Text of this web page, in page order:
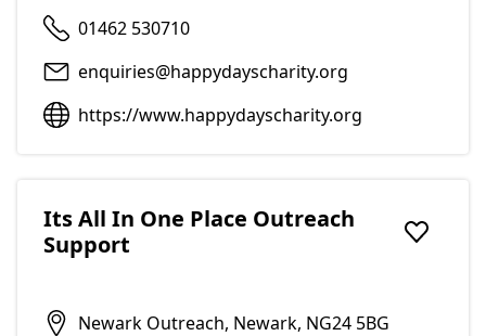
01462 530710
enquiries@happydayscharity.org
https://www.happydayscharity.org
Its All In One Place Outreach
Support
Add to
Newark Outreach, Newark, NG24 5BG